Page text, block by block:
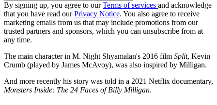
By signing up, you agree to ourTerms of services and acknowledge
that you have read ourPrivacy Notice. You also agree to receive
marketing emails from us that may include promotions from our
trusted partners and sponsors, which you can unsubscribe from at
any time.
The main character in M. Night Shyamalan's 2016 film Split, Kevin
Crumb (played by James McAvoy), was also inspired by Milligan.
And more recently his story was told in a 2021 Netflix documentary,
Monsters Inside: The 24 Faces of Billy Milligan.